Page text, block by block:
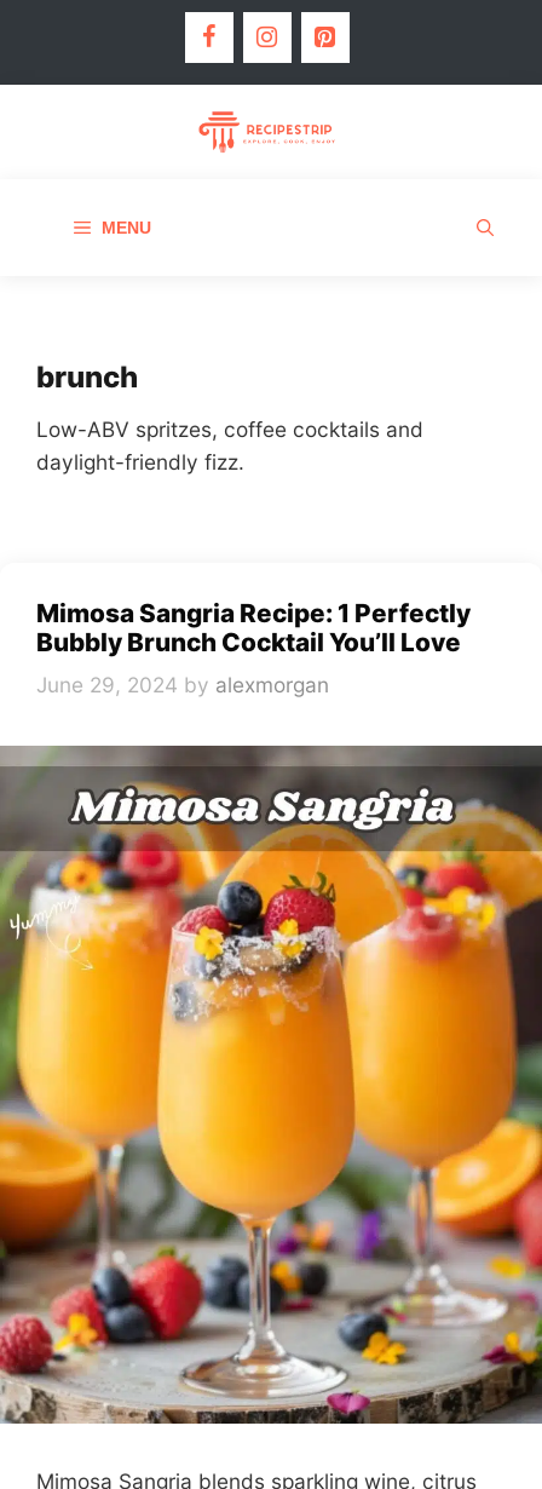
MENU
brunch
Low-ABV spritzes, coffee cocktails and
daylight-friendly fizz.
Mimosa Sangria Recipe: 1 Perfectly
Bubbly Brunch Cocktail You’ll Love
June 29, 2024 by alexmorgan
Mimosa Sangria blends sparkling wine, citrus